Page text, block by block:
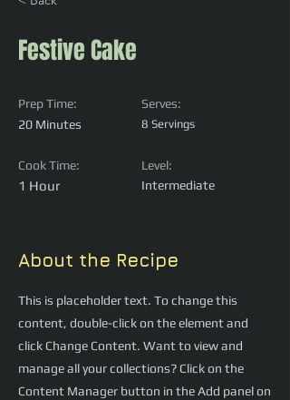
Festive Cake
Prep Time:
20 Minutes
Cook Time:
1 Hour
Serves:
8 Servings
Level:
Intermediate
About the Recipe
This is placeholder text. To change this
content, double-click on the element and
click Change Content. Want to view and
manage all your collections? Click on the
Content Manager button in the Add panel on